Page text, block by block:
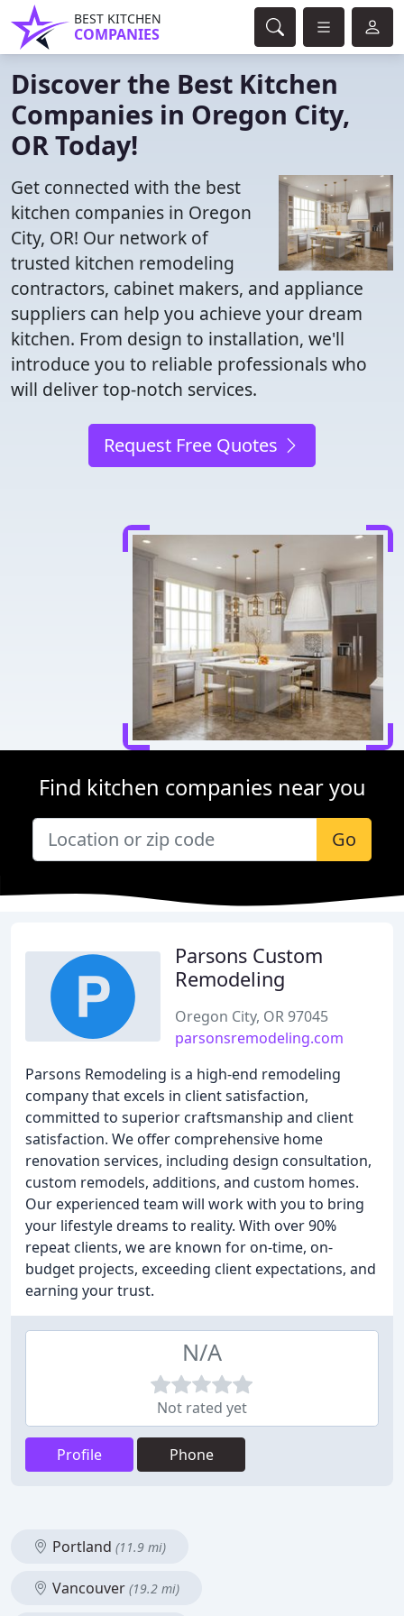
BEST KITCHEN
COMPANIES
Discover the Best Kitchen
Companies in Oregon City,
OR Today!
Get connected with the best
kitchen companies in Oregon
City, OR! Our network of
trusted kitchen remodeling
contractors, cabinet makers, and appliance
suppliers can help you achieve your dream
kitchen. From design to installation, we'll
introduce you to reliable professionals who
will deliver top-notch services.
Request Free Quotes
Find kitchen companies near you
Go
Parsons Custom
Remodeling
Oregon City, OR 97045
parsonsremodeling.com
Parsons Remodeling is a high-end remodeling
company that excels in client satisfaction,
committed to superior craftsmanship and client
satisfaction. We offer comprehensive home
renovation services, including design consultation,
custom remodels, additions, and custom homes.
Our experienced team will work with you to bring
your lifestyle dreams to reality. With over 90%
repeat clients, we are known for on-time, on-
budget projects, exceeding client expectations, and
earning your trust.
N/A
Not rated yet
Profile Phone
Portland (11.9 mi)
Vancouver (19.2 mi)